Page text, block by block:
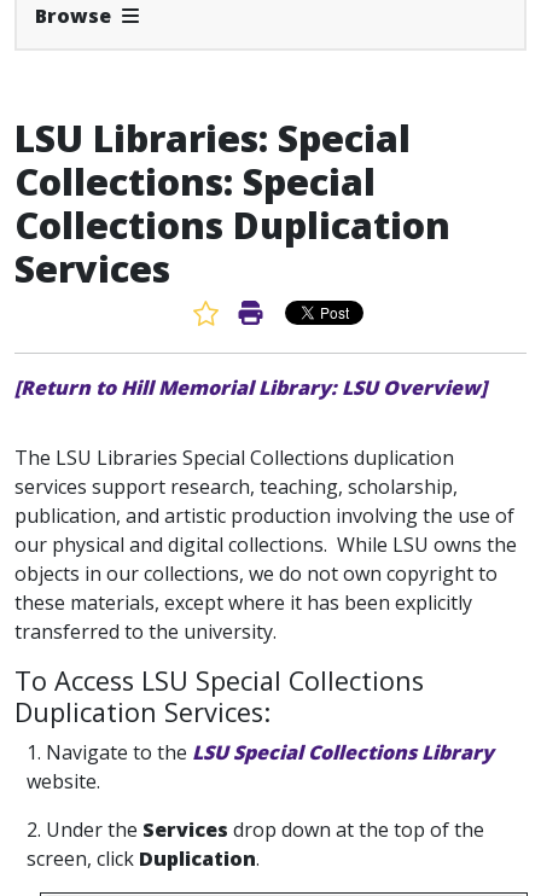
Browse Expand Navbar
LSU Libraries: Special
Collections: Special
Collections Duplication
Services
Favorite Article
Print Article
[Return to Hill Memorial Library: LSU Overview]
The LSU Libraries Special Collections duplication
services support research, teaching, scholarship,
publication, and artistic production involving the use of
our physical and digital collections. While LSU owns the
objects in our collections, we do not own copyright to
these materials, except where it has been explicitly
transferred to the university.
To Access LSU Special Collections
Duplication Services:
1. Navigate to the LSU Special Collections Library
website.
2. Under the Services drop down at the top of the
screen, click Duplication.